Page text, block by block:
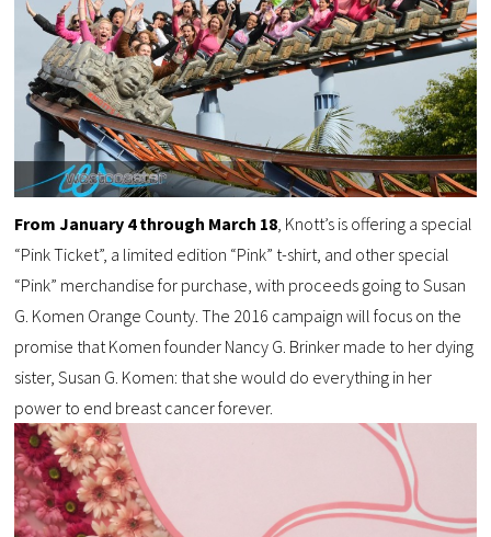
From January 4 through March 18 , Knott’s is offering a special
“Pink Ticket”, a limited edition “Pink” t-shirt, and other special
“Pink” merchandise for purchase, with proceeds going to Susan
G. Komen Orange County. The 2016 campaign will focus on the
promise that Komen founder Nancy G. Brinker made to her dying
sister, Susan G. Komen: that she would do everything in her
power to end breast cancer forever.